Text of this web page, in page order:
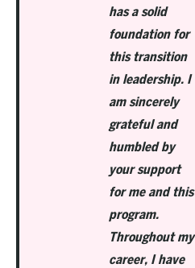
has a solid
foundation for
this transition
in leadership. I
am sincerely
grateful and
humbled by
your support
for me and this
program.
Throughout my
career, I have